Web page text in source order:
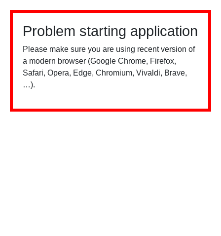
Problem starting application
Please make sure you are using recent version of
a modern browser (Google Chrome, Firefox,
Safari, Opera, Edge, Chromium, Vivaldi, Brave,
…).